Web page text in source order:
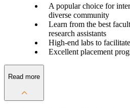
A popular choice for
diverse community
Learn from the best
research assistants
High-end labs to
Excellent placement
Read more